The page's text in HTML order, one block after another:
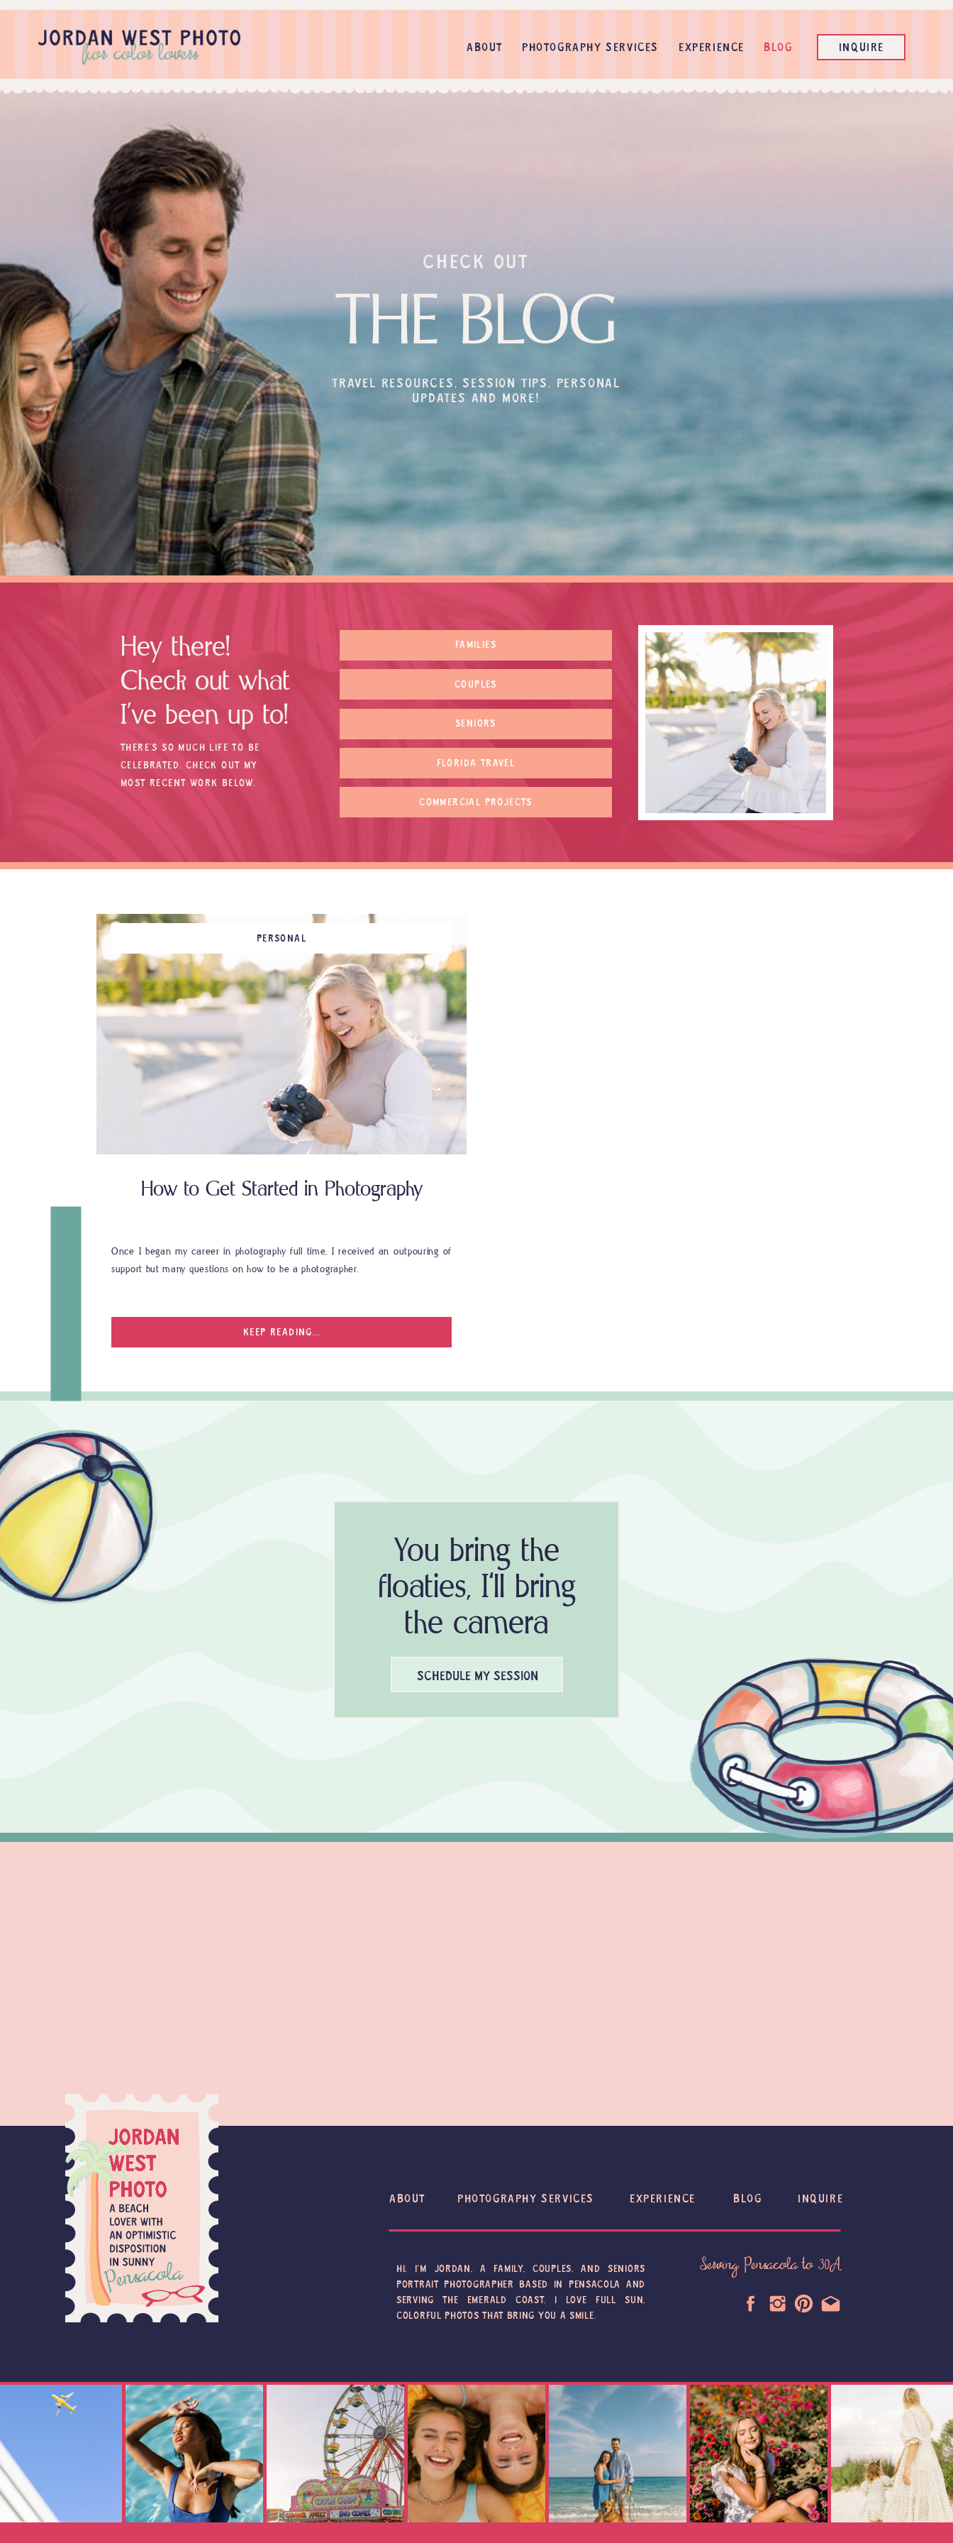
THE BLOG
check out
Travel resources, session tips, personal
updates and more!
INQUIRE
BLOG
PHOTOGRAPHY SERVICES
ABOUT EXPERIENCE
Hey there!
Check out what
I’ve been up to!
THERE’S SO MUCH LIFE TO BE
CELEBRATED. CHECK OUT MY
MOST RECENT WORK BELOW.
SENIORS
FLORIDA TRAVEL
COMMERCIAL PROJECTS
FAMILIES
COUPLES
KEEP READING...
Once I began my career in photography full time, I received an outpouring of
support but many questions on how to be a photographer.
How to Get Started in Photography
PERSONAL
You bring the
floaties, I'll bring
the camera
SCHEDULE MY SESSION
HI, I'M JORDAN, A FAMILY, COUPLES, AND SENIORS
PORTRAIT PHOTOGRAPHER BASED IN PENSACOLA AND
SERVING THE EMERALD COAST. I LOVE FULL SUN,
COLORFUL PHOTOS THAT BRING YOU A SMILE.
INQUIRE
BLOG
PHOTOGRAPHY SERVICES
ABOUT EXPERIENCE
Serving Pensacola to 30A